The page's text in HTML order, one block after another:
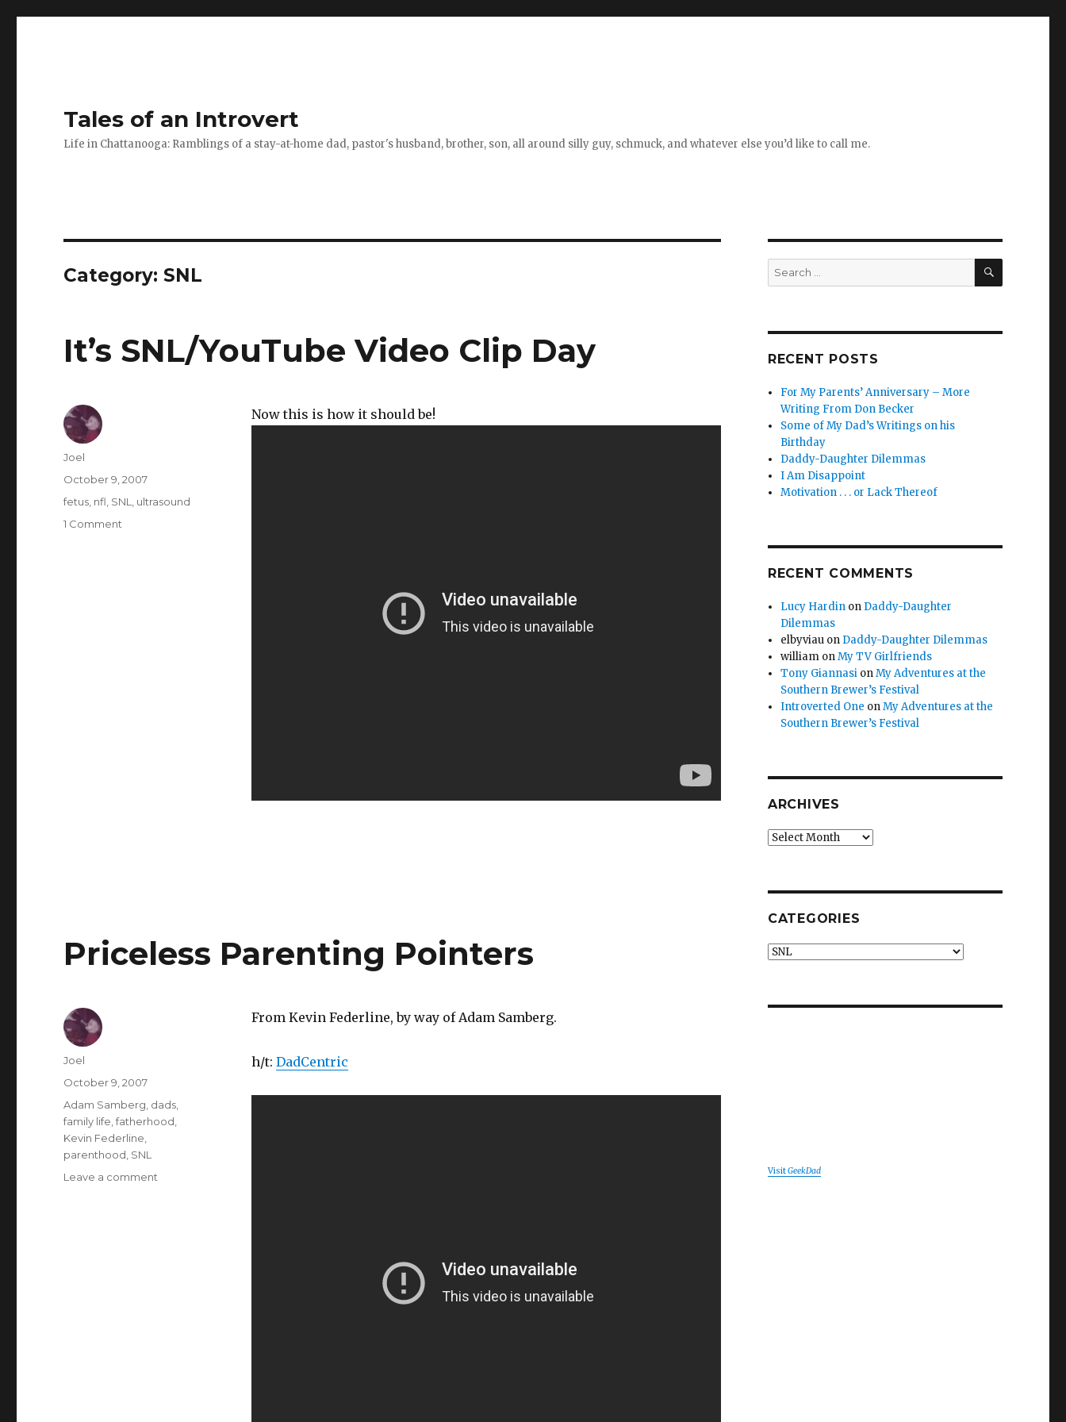
Tales of an Introvert
Life in Chattanooga: Ramblings of a stay-at-home dad, pastor's husband, brother, son, all around silly guy, schmuck, and whatever else you’d like to call me.
Category: SNL
It’s SNL/YouTube Video Clip Day
Now this is how it should be!
Author
Joel
Posted
on
October 9, 2007
Categories
fetus nfl SNL
ultrasound
1 Comment
Priceless Parenting Pointers
From Kevin Federline, by way of Adam Samberg.
h/t: DadCentric
Author
Joel
Posted
on
October 9, 2007
Categories
Adam Samberg dads
family life ,fatherhood
Kevin Federline
parenthood SNL
Leave a comment
Search
for:
SEARCH
RECENT POSTS
For My Parents’ Anniversary – More
Writing From Don Becker
Some of My Dad’s Writings on his
Birthday
Daddy-Daughter Dilemmas
I Am Disappoint
Motivation . . . or Lack Thereof
RECENT COMMENTS
Lucy Hardin on Daddy-Daughter
Dilemmas
elbyviau on Daddy-Daughter Dilemmas
william onMy TV Girlfriends
Tony Giannasi onMy Adventures at the
Southern Brewer’s Festival
Introverted One onMy Adventures at the
Southern Brewer’s Festival
ARCHIVES
Archives
CATEGORIES
Categories
VisitGeekDad